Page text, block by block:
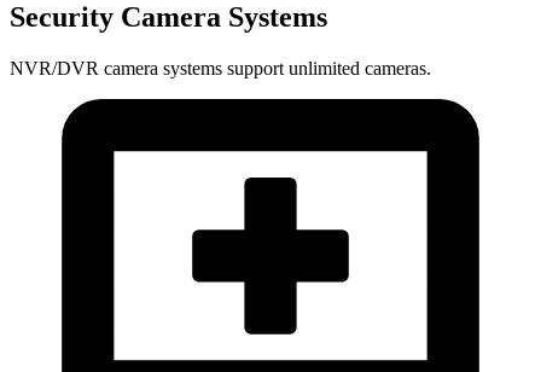
Security Camera Systems
NVR/DVR camera systems support unlimited cameras.